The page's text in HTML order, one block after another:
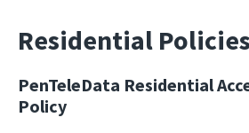
Residential Policies
PenTeleData Residential
Policy